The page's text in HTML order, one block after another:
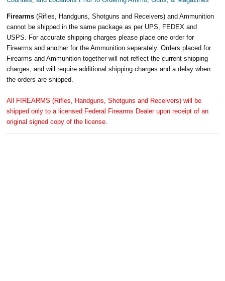
Firearms(Rifles, Handguns, Shotguns and Receivers) and Ammunition
cannot be shipped in the same package as per UPS, FEDEX and
USPS. For accurate shipping charges please place one order for
Firearms and another for the Ammunition separately. Orders placed for
Firearms and Ammunition together will not reflect the current shipping
charges, and will require additional shipping charges and a delay when
the orders are shipped.
All FIREARMS (Rifles, Handguns, Shotguns and Receivers) will be
shipped only to a licensed Federal Firearms Dealer upon receipt of an
original signed copy of the license.